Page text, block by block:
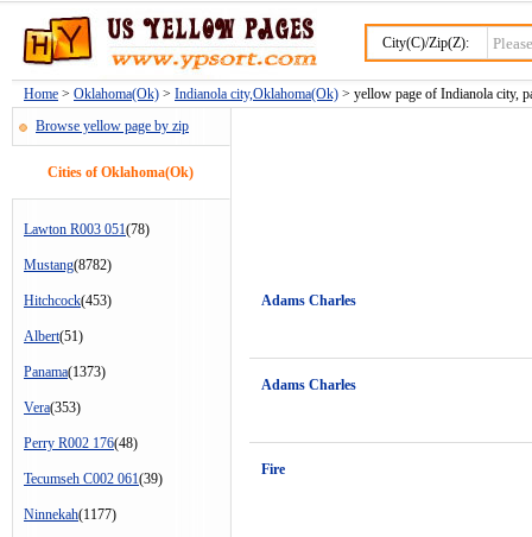
City(C)/Zip(Z):
Home > Oklahoma(Ok) > Indianola city,Oklahoma(Ok) > yellow page of Indianola city,
Browse yellow page by zip
Cities of Oklahoma(Ok)
Lawton R003 051(78)
Mustang(8782)
Hitchcock(453)
Albert(51)
Panama(1373)
Vera(353)
Perry R002 176(48)
Tecumseh C002 061(39)
Ninnekah(1177)
Adams Charles
Adams Charles
Fire